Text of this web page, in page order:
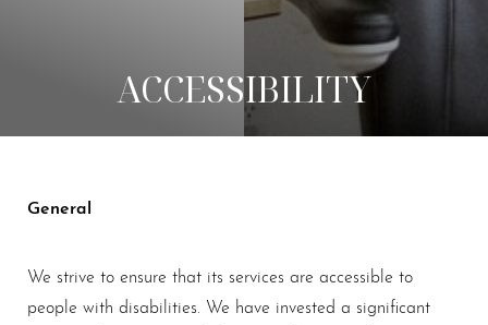
ACCESSIBILITY
General
We strive to ensure that its services are accessible to
people with disabilities. We have invested a significant